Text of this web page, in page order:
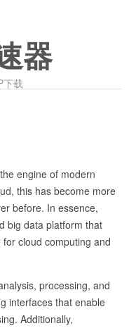
器
下载
engine of modern
this has become more
before. In essence,
big data platform that
cloud computing and
processing, and
interfaces that enable
Additionally,